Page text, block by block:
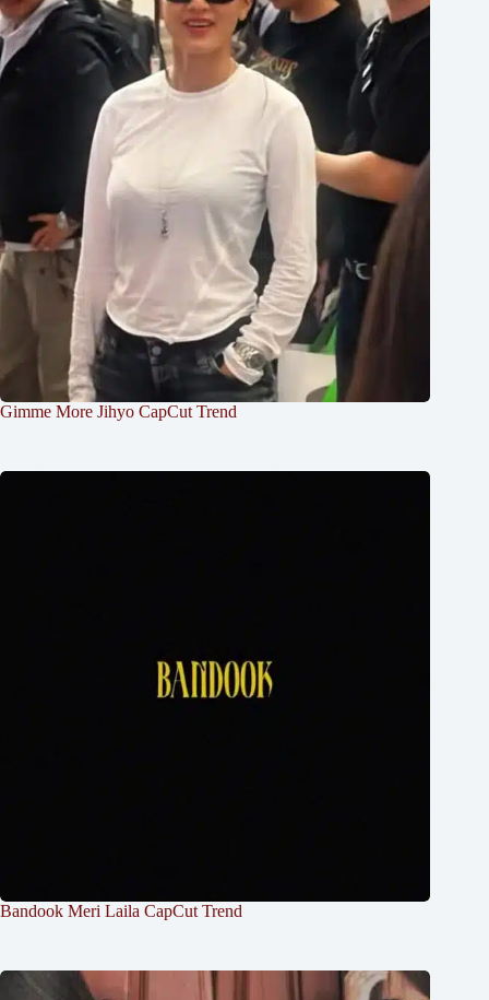
Gimme More Jihyo CapCut Trend
Bandook Meri Laila CapCut Trend